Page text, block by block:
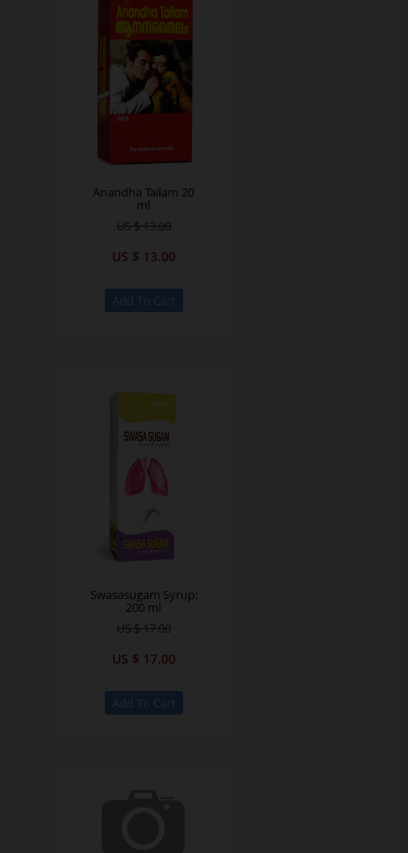
Anandha Tailam 20
ml
US $ 13.00
US $ 13.00
Swasasugam Syrup:
200 ml
US $ 17.00
US $ 17.00